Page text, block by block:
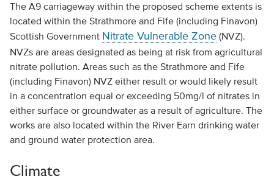
The A9 carriageway within the proposed scheme extents is
located within the Strathmore and Fife (including Finavon)
Scottish Government Nitrate Vulnerable Zone(NVZ).
NVZs are areas designated as being at risk from agricultural
nitrate pollution. Areas such as the Strathmore and Fife
(including Finavon) NVZ either result or would likely result
in a concentration equal or exceeding 50mg/l of nitrates in
either surface or groundwater as a result of agriculture. The
works are also located within the River Earn drinking water
and ground water protection area.
Climate